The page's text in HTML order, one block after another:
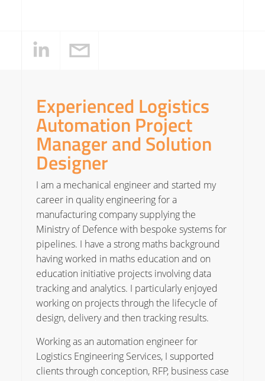
Experienced Logistics
Automation Project
Manager and Solution
Designer
I am a mechanical engineer and started my
career in quality engineering for a
manufacturing company supplying the
Ministry of Defence with bespoke systems for
pipelines. I have a strong maths background
having worked in maths education and on
education initiative projects involving data
tracking and analytics. I particularly enjoyed
working on projects through the lifecycle of
design, delivery and then tracking results.
Working as an automation engineer for
Logistics Engineering Services, I supported
clients through conception, RFP, business case